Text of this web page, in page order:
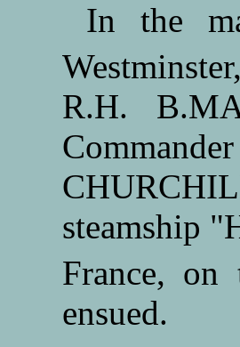
In the
R.H.
steamship
France, on
ensued.